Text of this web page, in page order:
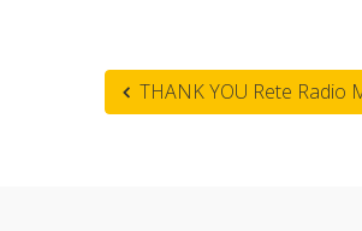
THANK YOU Rete Radio